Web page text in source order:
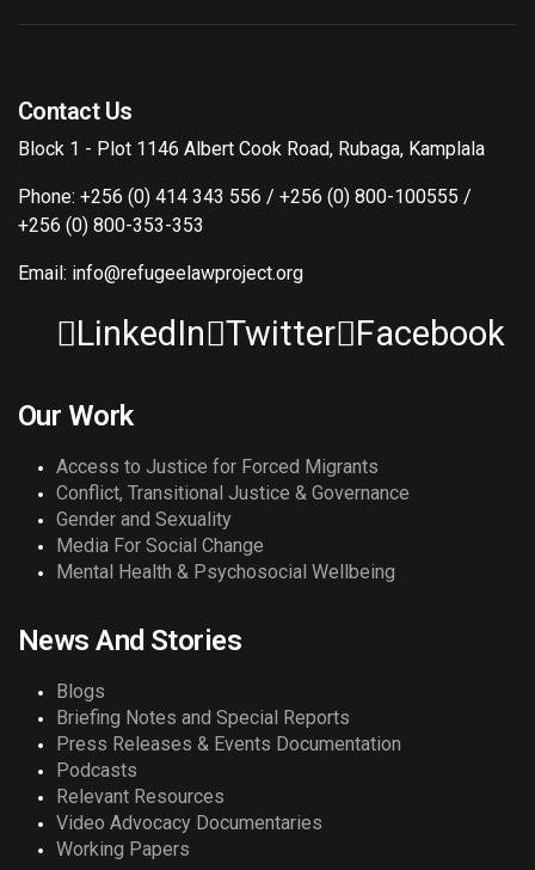
Contact Us
Block 1 - Plot 1146 Albert Cook Road, Rubaga, Kamplala
Phone: +256 (0) 414 343 556 / +256 (0) 800-100555 /
+256 (0) 800-353-353
Email: info@refugeelawproject.org
LinkedIn Twitter Facebook
Our Work
Access to Justice for Forced Migrants
Conflict, Transitional Justice & Governance
Gender and Sexuality
Media For Social Change
Mental Health & Psychosocial Wellbeing
News And Stories
Blogs
Briefing Notes and Special Reports
Press Releases & Events Documentation
Podcasts
Relevant Resources
Video Advocacy Documentaries
Working Papers